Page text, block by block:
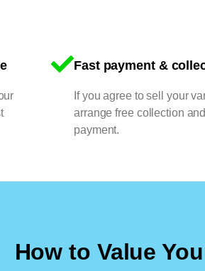
Fast payment &
If you agree to sell your
arrange free collection
payment.
How to Value